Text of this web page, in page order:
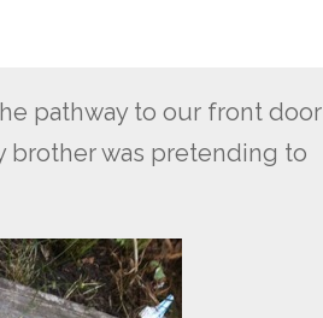
pathway to our front door
brother was pretending to